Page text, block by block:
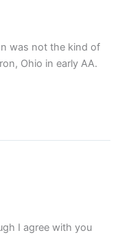
was not the kind of
Ohio in early AA.
I agree with you